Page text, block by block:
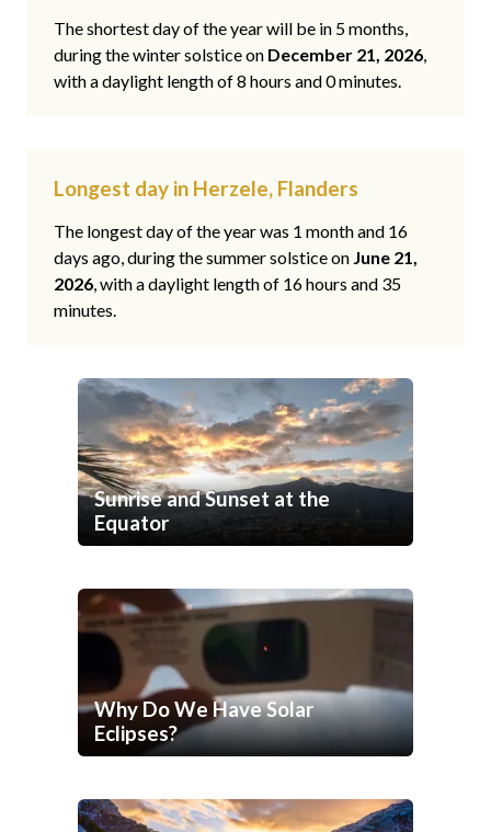
The shortest day of the year will be in 5 months,
during the winter solstice on December 21, 2026,
with a daylight length of 8 hours and 0 minutes.
Longest day in Herzele, Flanders
The longest day of the year was 1 month and 16
days ago, during the summer solstice on June 21,
2026, with a daylight length of 16 hours and 35
minutes.
Sunrise and Sunset at the
Equator
Why Do We Have Solar
Eclipses?